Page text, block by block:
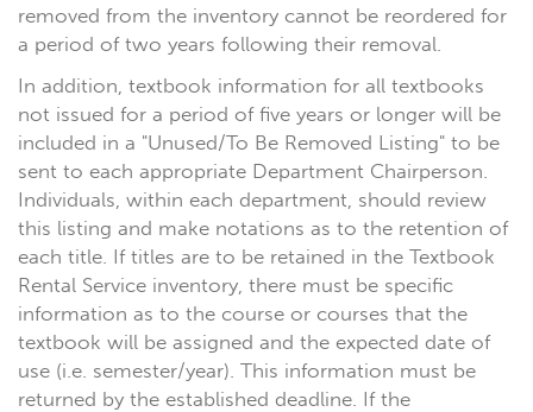
removed from the inventory cannot be reordered for
a period of two years following their removal.
In addition, textbook information for all textbooks
not issued for a period of five years or longer will be
included in a "Unused/To Be Removed Listing" to be
sent to each appropriate Department Chairperson.
Individuals, within each department, should review
this listing and make notations as to the retention of
each title. If titles are to be retained in the Textbook
Rental Service inventory, there must be specific
information as to the course or courses that the
textbook will be assigned and the expected date of
use (i.e. semester/year). This information must be
returned by the established deadline. If the